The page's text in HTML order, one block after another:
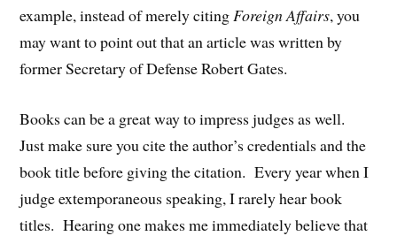
example, instead of merely citingForeign Affairs, you
may want to point out that an article was written by
former Secretary of Defense Robert Gates.
Books can be a great way to impress judges as well.
Just make sure you cite the author’s credentials and the
book title before giving the citation. Every year when I
judge extemporaneous speaking, I rarely hear book
titles. Hearing one makes me immediately believe that